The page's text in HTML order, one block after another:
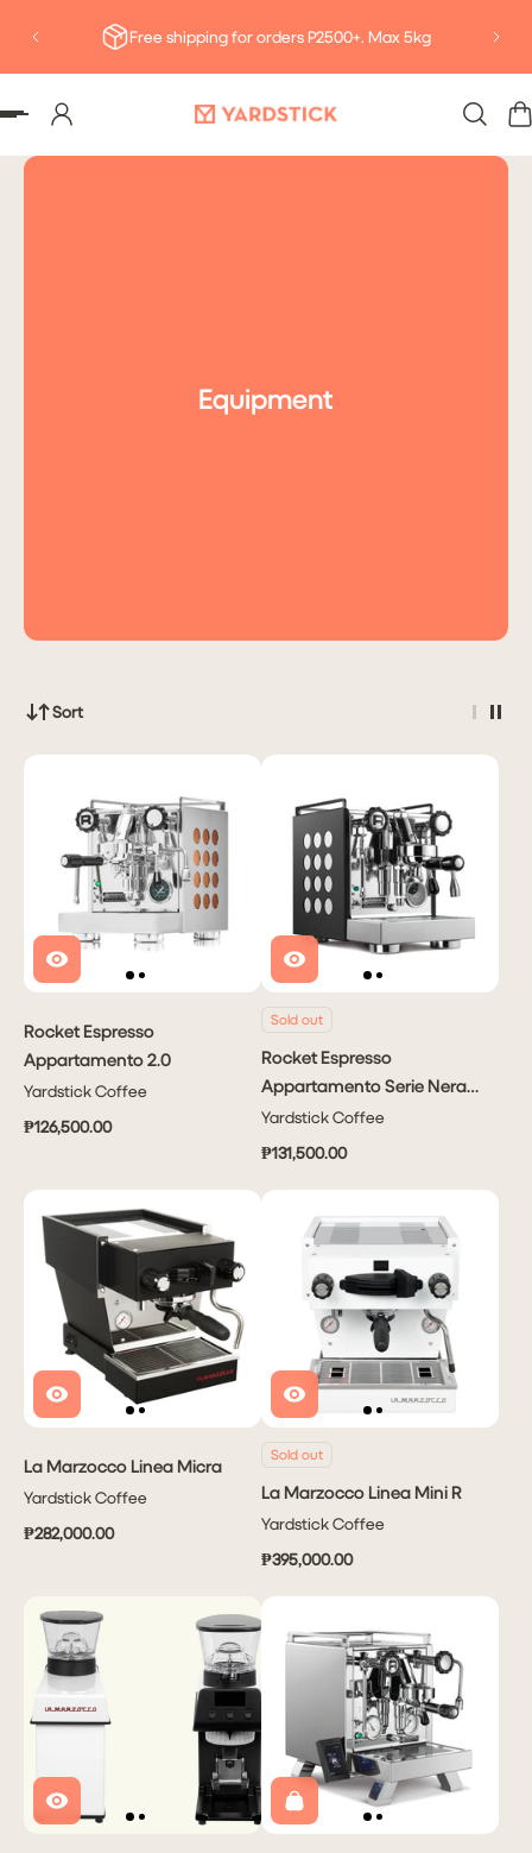
TO CONTENT Free shipping for orders P2500+. Max 5kg
Equipment
Sort
Rocket Espresso
Appartamento 2.0
Yardstick Coffee
₱126,500.00
Sold out
Rocket Espresso
Appartamento Serie Nera
2.0
Yardstick Coffee
₱131,500.00
La Marzocco Linea Micra
Yardstick Coffee
₱282,000.00
Sold out
La Marzocco Linea Mini R
Yardstick Coffee
₱395,000.00